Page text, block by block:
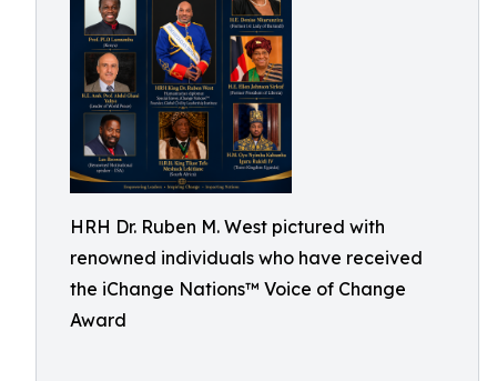
HRH Dr. Ruben M. West pictured with
renowned individuals who have received
the iChange Nations™ Voice of Change
Award